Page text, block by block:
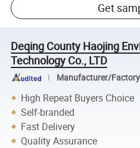
Get
Deqing County Haojing
Technology Co., LTD
Manufacturer/
High Repeat Buyers Choice
Self-branded
Fast Delivery
Quality Assurance